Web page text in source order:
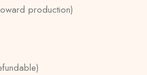
production)